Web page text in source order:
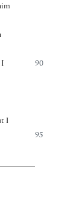
90
I
I
95